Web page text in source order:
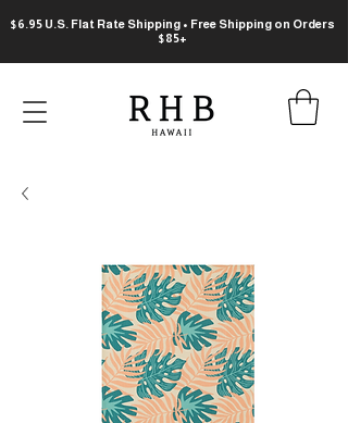
$6.95 U.S. Flat Rate Shipping • Free Shipping on Orders
$85+